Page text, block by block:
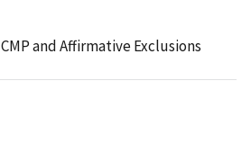
CMP and Affirmative Exclusions